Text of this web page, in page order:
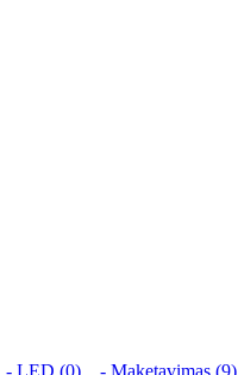
- LED (0) - Maketavimas (9)